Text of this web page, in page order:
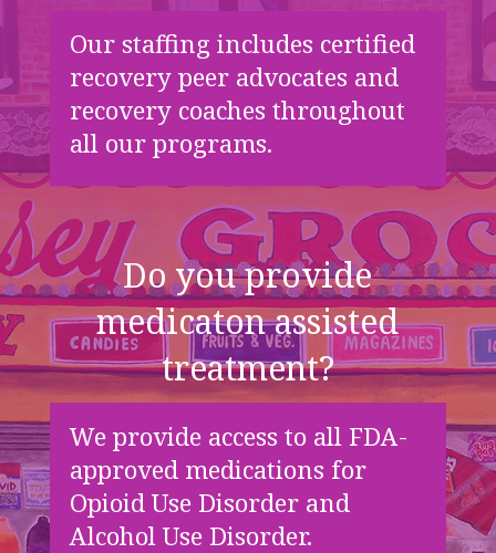
Our staffing includes certified
recovery peer advocates and
recovery coaches throughout
all our programs.
Do you provide
medicaton assisted
treatment?
We provide access to all FDA-
approved medications for
Opioid Use Disorder and
Alcohol Use Disorder.